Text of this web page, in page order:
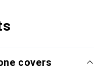
covers